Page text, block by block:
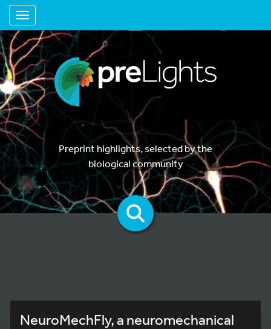
Toggle navigation
Preprint highlights, selected by the
biological community
NeuroMechFly, a neuromechanical